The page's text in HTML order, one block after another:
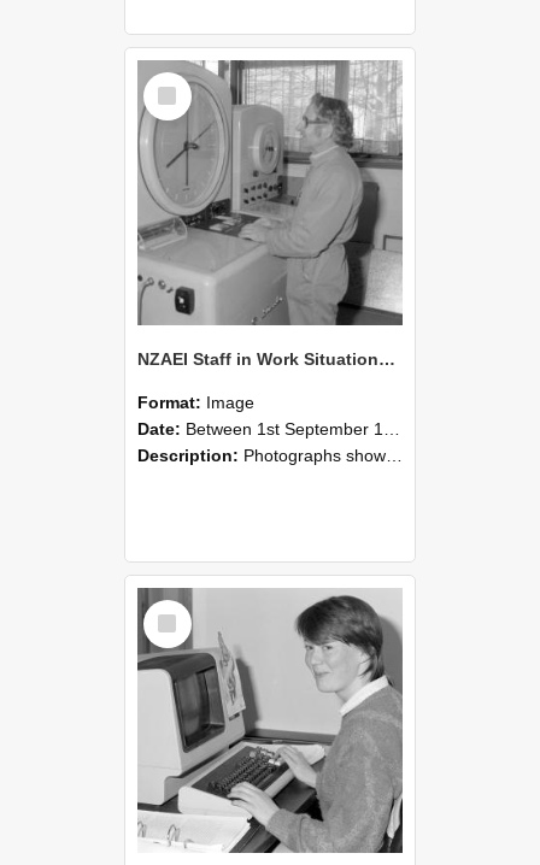
Select
Item
NZAEI Staff in Work Situations, Open Days, September 1985 14
Format: Image
Date: Between 1st September 1985 and 30th September 1985
Description: Photographs showing NZAEI staff demonstrating equipment, machinery, and engineering processes during Open Days in September 1985, Lincoln College.
Select
Item